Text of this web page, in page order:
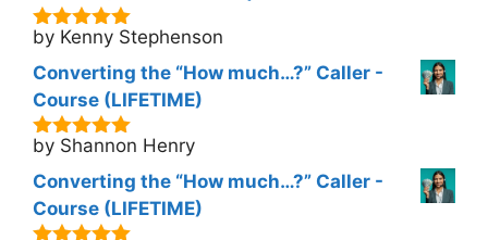
5out of 5
by Kenny Stephenson
Converting the “How much…?” Caller -
Course (LIFETIME)
5out of 5
by Shannon Henry
Converting the “How much…?” Caller -
Course (LIFETIME)